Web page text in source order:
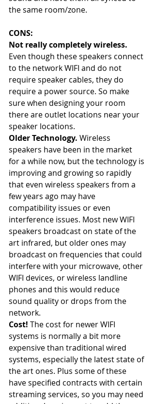
the same room/zone.
CONS:
Not really completely wireless.
Even though these speakers connect
to the network WIFI and do not
require speaker cables, they do
require a power source. So make
sure when designing your room
there are outlet locations near your
speaker locations.
Older Technology. Wireless
speakers have been in the market
for a while now, but the technology is
improving and growing so rapidly
that even wireless speakers from a
few years ago may have
compatibility issues or even
interference issues. Most new WIFI
speakers broadcast on state of the
art infrared, but older ones may
broadcast on frequencies that could
interfere with your microwave, other
WIFI devices, or wireless landline
phones and this would reduce
sound quality or drops from the
network.
Cost! The cost for newer WIFI
systems is normally a bit more
expensive than traditional wired
systems, especially the latest state of
the art ones. Plus some of these
have specified contracts with certain
streaming services, so you may need